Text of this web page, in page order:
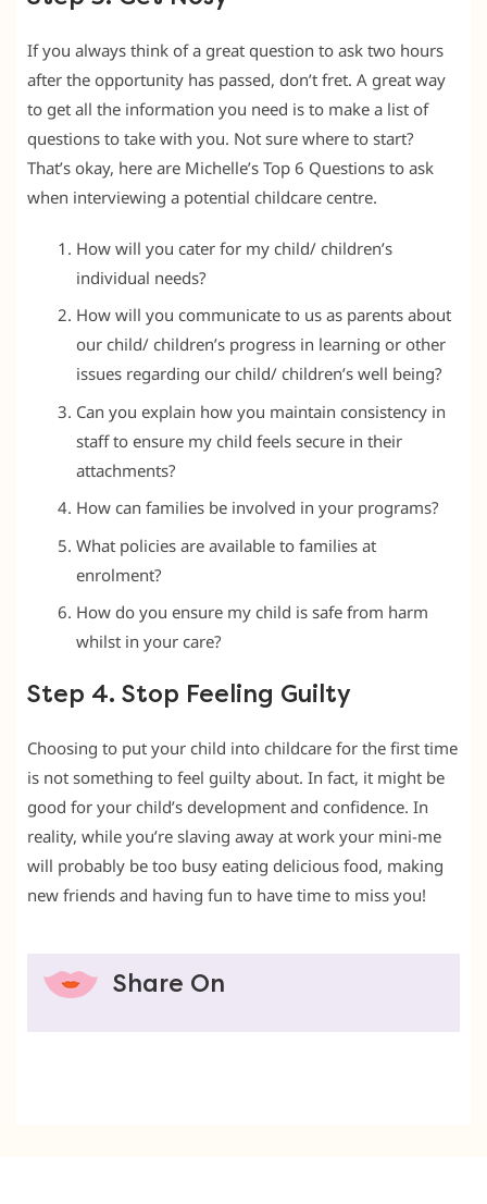
If you always think of a great question to ask two hours
after the opportunity has passed, don’t fret. A great way
to get all the information you need is to make a list of
questions to take with you. Not sure where to start?
That’s okay, here are Michelle’s Top 6 Questions to ask
when interviewing a potential childcare centre.
How will you cater for my child/ children’s
individual needs?
How will you communicate to us as parents about
our child/ children’s progress in learning or other
issues regarding our child/ children’s well being?
Can you explain how you maintain consistency in
staff to ensure my child feels secure in their
attachments?
How can families be involved in your programs?
What policies are available to families at
enrolment?
How do you ensure my child is safe from harm
whilst in your care?
Step 4. Stop Feeling Guilty
Choosing to put your child into childcare for the first time
is not something to feel guilty about. In fact, it might be
good for your child’s development and confidence. In
reality, while you’re slaving away at work your mini-me
will probably be too busy eating delicious food, making
new friends and having fun to have time to miss you!
Share On